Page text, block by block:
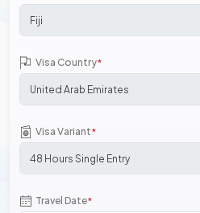
Visa Country*
Visa Variant*
Travel Date*